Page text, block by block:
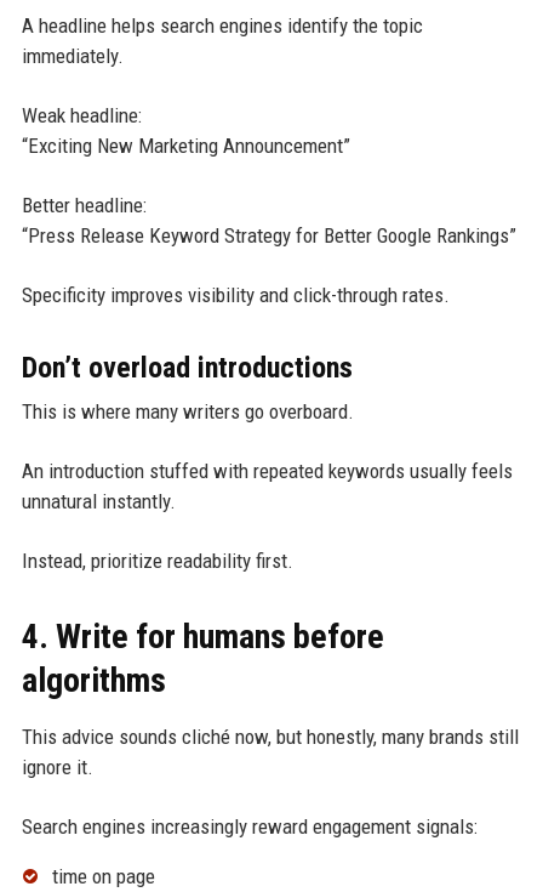
A headline helps search engines identify the topic
immediately.
Weak headline:
“Exciting New Marketing Announcement”
Better headline:
“Press Release Keyword Strategy for Better Google Rankings”
Specificity improves visibility and click-through rates.
Don’t overload introductions
This is where many writers go overboard.
An introduction stuffed with repeated keywords usually feels
unnatural instantly.
Instead, prioritize readability first.
4. Write for humans before
algorithms
This advice sounds cliché now, but honestly, many brands still
ignore it.
Search engines increasingly reward engagement signals:
time on page